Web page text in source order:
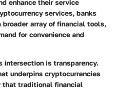
enhance their service
services, banks
array of financial tools,
for convenience and
is transparency.
underpins cryptocurrencies
that traditional financial